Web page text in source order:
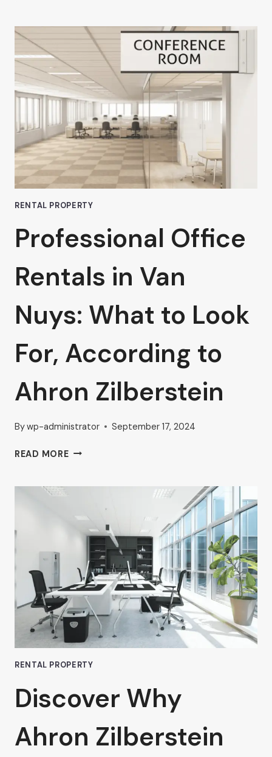
FOR
SELECTING
BEST
FLEXIBLE
COWORKING
LEASE
IN
VAN
NUYS
RENTAL PROPERTY
Professional Office
Rentals in Van
Nuys: What to Look
For, According to
Ahron Zilberstein
Bywp-administrator September 17, 2024
READ MOREPROFESSIONAL
NUYS:
WHAT
LOOK
FOR,
ACCORDING
TO
AHRON
ZILBERSTEIN
RENTAL PROPERTY
Discover Why
Ahron Zilberstein